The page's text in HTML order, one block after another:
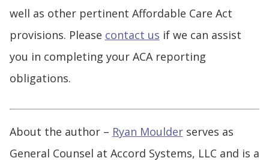
well as other pertinent Affordable Care Act
provisions. Please contact us if we can assist
you in completing your ACA reporting
obligations.
About the author – Ryan Moulderserves as
General Counsel at Accord Systems, LLC and is a